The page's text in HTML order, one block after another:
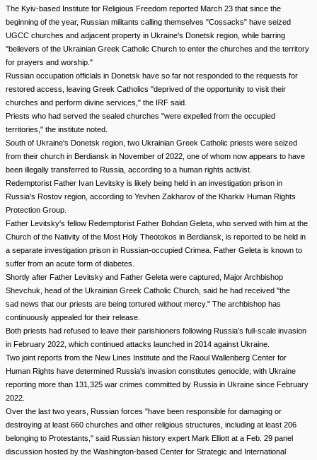
The Kyiv-based Institute for Religious Freedom reported March 23 that since the
beginning of the year, Russian militants calling themselves "Cossacks" have seized
UGCC churches and adjacent property in Ukraine's Donetsk region, while barring
"believers of the Ukrainian Greek Catholic Church to enter the churches and the territory
for prayers and worship."
Russian occupation officials in Donetsk have so far not responded to the requests for
restored access, leaving Greek Catholics "deprived of the opportunity to visit their
churches and perform divine services," the IRF said.
Priests who had served the sealed churches "were expelled from the occupied
territories," the institute noted.
South of Ukraine's Donetsk region, two Ukrainian Greek Catholic priests were seized
from their church in Berdiansk in November of 2022, one of whom now appears to have
been illegally transferred to Russia, according to a human rights activist.
Redemptorist Father Ivan Levitsky is likely being held in an investigation prison in
Russia's Rostov region, according to Yevhen Zakharov of the Kharkiv Human Rights
Protection Group.
Father Levitsky's fellow Redemptorist Father Bohdan Geleta, who served with him at the
Church of the Nativity of the Most Holy Theotokos in Berdiansk, is reported to be held in
a separate investigation prison in Russian-occupied Crimea. Father Geleta is known to
suffer from an acute form of diabetes.
Shortly after Father Levitsky and Father Geleta were captured, Major Archbishop
Shevchuk, head of the Ukrainian Greek Catholic Church, said he had received "the
sad news that our priests are being tortured without mercy." The archbishop has
continuously appealed for their release.
Both priests had refused to leave their parishioners following Russia's full-scale invasion
in February 2022, which continued attacks launched in 2014 against Ukraine.
Two joint reports from the New Lines Institute and the Raoul Wallenberg Center for
Human Rights have determined Russia's invasion constitutes genocide, with Ukraine
reporting more than 131,325 war crimes committed by Russia in Ukraine since February
2022.
Over the last two years, Russian forces "have been responsible for damaging or
destroying at least 660 churches and other religious structures, including at least 206
belonging to Protestants," said Russian history expert Mark Elliott at a Feb. 29 panel
discussion hosted by the Washington-based Center for Strategic and International